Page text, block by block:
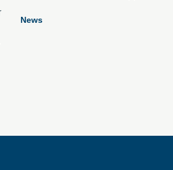
requirements.
News